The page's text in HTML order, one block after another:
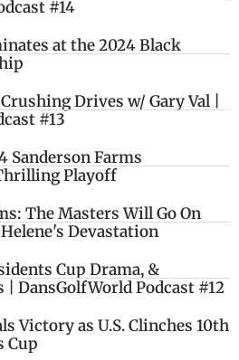
#14
at the 2024 Black
Drives w/ Gary Val |
#13
Sanderson Farms
Playoff
The Masters Will Go On
Devastation
Cup Drama, &
| DansGolfWorld Podcast #12
Victory as U.S. Clinches 10th
Cup